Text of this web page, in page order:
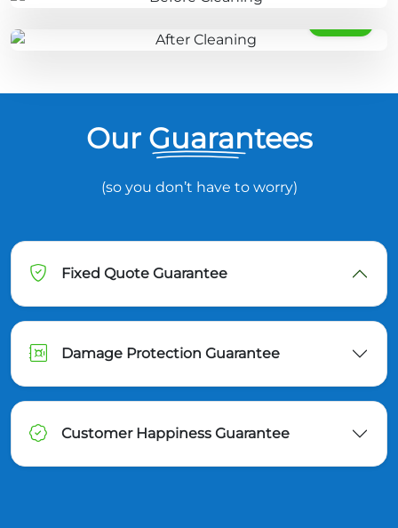
Our Guarantees
(so you don’t have to worry)
Fixed Quote Guarantee
Damage Protection Guarantee
Customer Happiness Guarantee